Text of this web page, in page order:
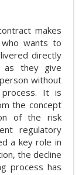
makes
wants to
directly
as they give
without
It is
the concept
of the risk
regulatory
a key role in
the decline
process has